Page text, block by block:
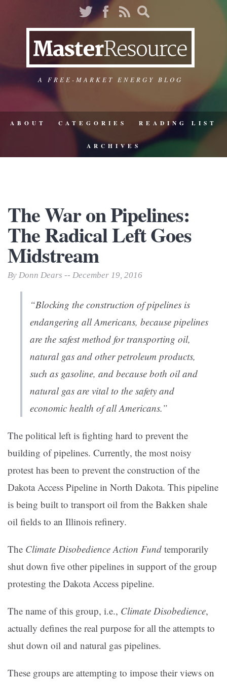
A FREE-MARKET ENERGY BLOG
ABOUT CATEGORIES READING LIST
ARCHIVES
The War on Pipelines:
The Radical Left Goes
Midstream
By Donn Dears -- December 19, 2016
“Blocking the construction of pipelines is
endangering all Americans, because pipelines
are the safest method for transporting oil,
natural gas and other petroleum products,
such as gasoline, and because both oil and
natural gas are vital to the safety and
economic health of all Americans.”
The political left is fighting hard to prevent the
building of pipelines. Currently, the most noisy
protest has been to prevent the construction of the
Dakota Access Pipeline in North Dakota. This pipeline
is being built to transport oil from the Bakken shale
oil fields to an Illinois refinery.
The Climate Disobedience Action Fund temporarily
shut down five other pipelines in support of the group
protesting the Dakota Access pipeline.
The name of this group, i.e., Climate Disobedience,
actually defines the real purpose for all the attempts to
shut down oil and natural gas pipelines.
These groups are attempting to impose their views on